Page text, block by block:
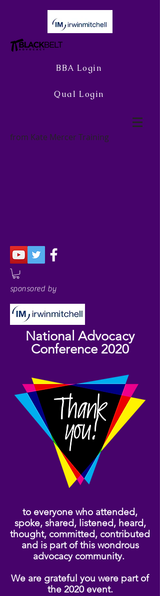
BBA Login
Qual Login
from Kate Mercer Training
sponsored by
National Advocacy
Conference 2020
to everyone who attended,
spoke, shared, listened, heard,
thought, committed, contributed
and is part of this wondrous
advocacy community.
We are grateful you were part of
the 2020 event.